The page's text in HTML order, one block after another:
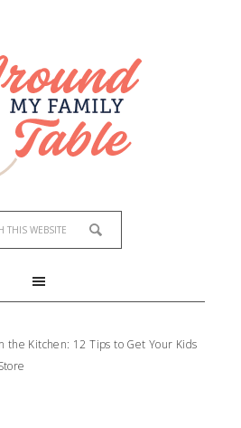
the Kitchen: 12 Tips to Get Your Kids